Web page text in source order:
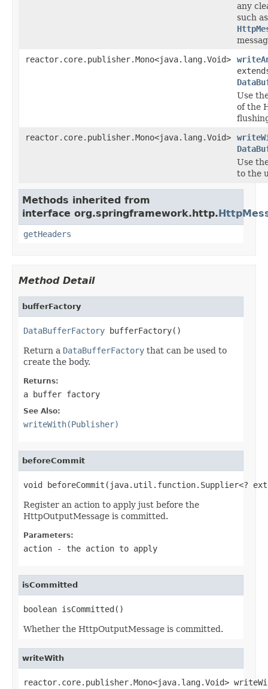
any
such
reactor.core.publisher.Mono<java.lang.Void>
Use
of the
reactor.core.publisher.Mono<java.lang.Void>
Use
to the
Methods inherited from
interface org.springframework.http.
getHeaders
Method Detail
bufferFactory
DataBufferFactory bufferFactory()
Return a DataBufferFactory that can be used to
create the body.
Returns:
a buffer factory
See Also:
writeWith(Publisher)
beforeCommit
void beforeCommit(java.util.function.Supplier<?
Register an action to apply just before the
HttpOutputMessage is committed.
Parameters:
action - the action to apply
isCommitted
boolean isCommitted()
Whether the HttpOutputMessage is committed.
writeWith
reactor.core.publisher.Mono<java.lang.Void>